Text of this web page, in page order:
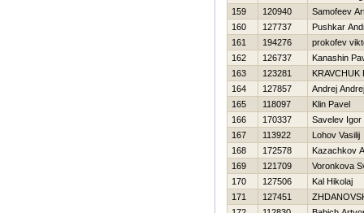
159
120940
Samofeev
160
127737
Pushkar
161
194276
prokofev
162
126737
Kanashin
163
123281
KRAVCHUK
164
127857
Andrej Andrej
165
118097
Klin Pavel
166
170337
Savelev Igor
167
113922
Lohov Vasilij
168
172578
Kazachkov
169
121709
Voronkova
170
127506
Kal Нikolaj
171
127451